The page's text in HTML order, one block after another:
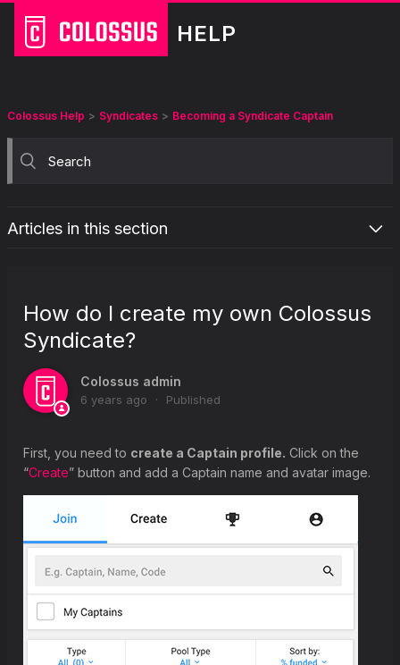
HELP
Colossus Help Syndicates Becoming a Syndicate Captain
Articles in this section
What will happen if my Syndicate isn't fully funded?
What is a Captain rebate?
How do I create my own Colossus
Syndicate?
Colossus admin
6 years ago Published
First, you need to create a Captain profile. Click on the
“Create” button and add a Captain name and avatar image.